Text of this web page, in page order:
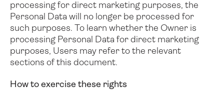
processing for direct marketing purposes, the
Personal Data will no longer be processed for
such purposes. To learn whether the Owner is
processing Personal Data for direct marketing
purposes, Users may refer to the relevant
sections of this document.
How to exercise these rights